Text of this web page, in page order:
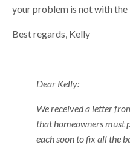
your problem is not with
Best regards, Kelly
Dear Kelly:
We received a letter
that homeowners must
each soon to fix all the